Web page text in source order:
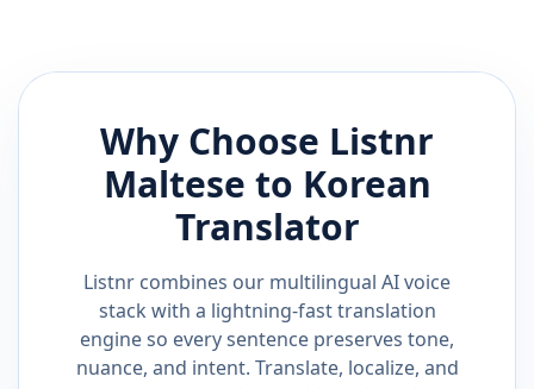
Why Choose Listnr
Maltese to Korean
Translator
Listnr combines our multilingual AI voice
stack with a lightning-fast translation
engine so every sentence preserves tone,
nuance, and intent. Translate, localize, and